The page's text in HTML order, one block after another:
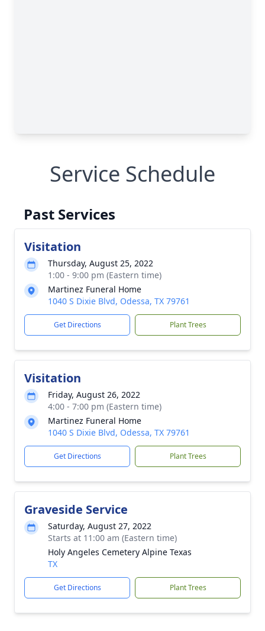
Service Schedule
Past Services
Visitation
Thursday, August 25, 2022
1:00 - 9:00 pm (Eastern time)
Martinez Funeral Home
1040 S Dixie Blvd, Odessa, TX 79761
Get Directions Plant Trees
Visitation
Friday, August 26, 2022
4:00 - 7:00 pm (Eastern time)
Martinez Funeral Home
1040 S Dixie Blvd, Odessa, TX 79761
Get Directions Plant Trees
Graveside Service
Saturday, August 27, 2022
Starts at 11:00 am (Eastern time)
Holy Angeles Cemetery Alpine Texas
TX
Get Directions Plant Trees